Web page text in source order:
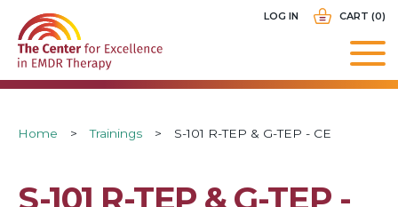
main
navigation
LOG IN CART (0)
Breadcrumb
Home Trainings S-101 R-TEP & G-TEP - CE
S-101 R-TEP & G-TEP -